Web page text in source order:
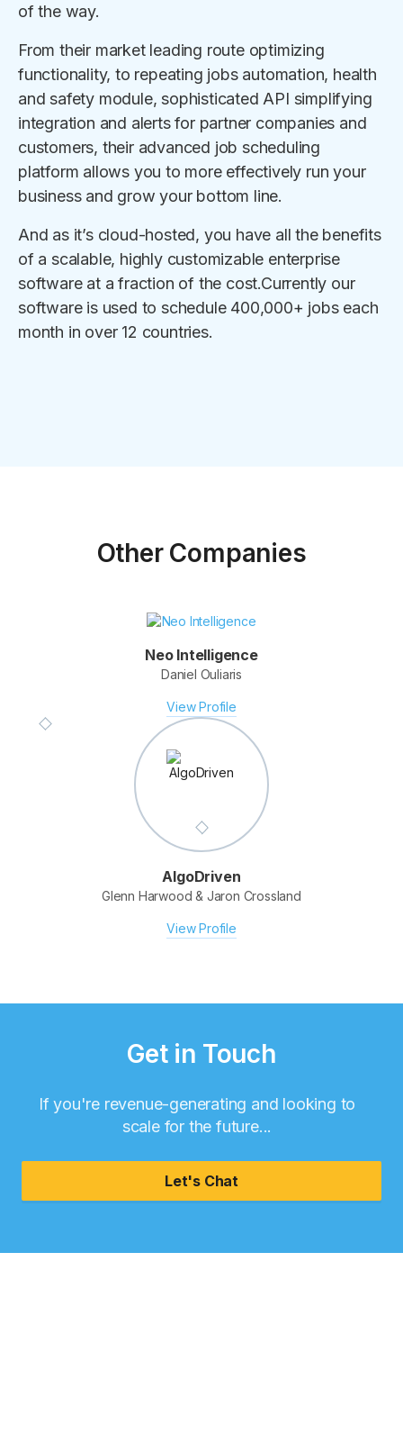
of the way.
From their market leading route optimizing
functionality, to repeating jobs automation, health
and safety module, sophisticated API simplifying
integration and alerts for partner companies and
customers, their advanced job scheduling
platform allows you to more effectively run your
business and grow your bottom line.
And as it’s cloud-hosted, you have all the benefits
of a scalable, highly customizable enterprise
software at a fraction of the cost.Currently our
software is used to schedule 400,000+ jobs each
month in over 12 countries.
Other Companies
Neo Intelligence
Daniel Ouliaris
View Profile
Fotomerchant
Derek Clapham & Elmar Platzer
View Profile
AlgoDriven
Glenn Harwood & Jaron Crossland
View Profile
Get in Touch
If you're revenue-generating and looking to
scale for the future...
Let's Chat